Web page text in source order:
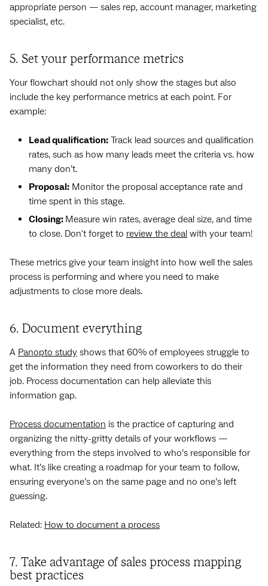
appropriate person — sales rep, account manager, marketing
specialist, etc.
5. Set your performance metrics
Your flowchart should not only show the stages but also
include the key performance metrics at each point. For
example:
Lead qualification: Track lead sources and qualification
rates, such as how many leads meet the criteria vs. how
many don’t.
Proposal: Monitor the proposal acceptance rate and
time spent in this stage.
Closing: Measure win rates, average deal size, and time
to close. Don't forget to review the deal with your team!
These metrics give your team insight into how well the sales
process is performing and where you need to make
adjustments to close more deals.
6. Document everything
A Panopto study shows that 60% of employees struggle to
get the information they need from coworkers to do their
job. Process documentation can help alleviate this
information gap.
Process documentation is the practice of capturing and
organizing the nitty-gritty details of your workflows —
everything from the steps involved to who’s responsible for
what. It’s like creating a roadmap for your team to follow,
ensuring everyone’s on the same page and no one’s left
guessing.
Related: How to document a process
7. Take advantage of sales process mapping
best practices